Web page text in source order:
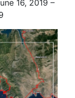
16, 2019 –